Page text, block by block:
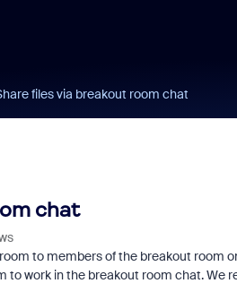
files via breakout room chat
chat
to members of the breakout room
work in the breakout room chat. We